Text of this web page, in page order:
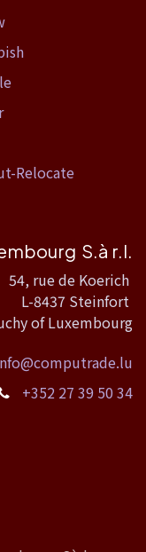
Relocate
S.à r.l.
54, rue de Koerich
L-8437 Steinfort
of Luxembourg
+352 27 39 50 34